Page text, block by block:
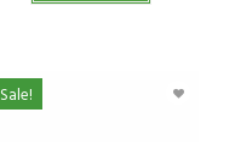
Sale!